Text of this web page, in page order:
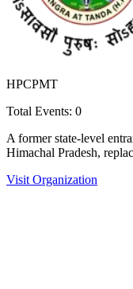
HPCPMT
Total Events: 0
A former state-level
Himachal Pradesh,
Visit Organization